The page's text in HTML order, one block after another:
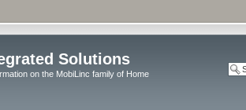
Solutions
on the MobiLinc family of Home